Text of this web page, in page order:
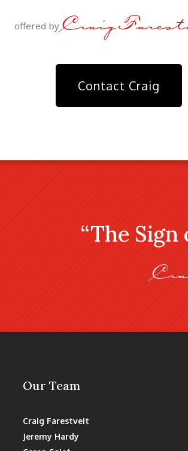
offered by Craig
Contact Craig
“The Sign
Our Team
Craig Farestveit
Jeremy Hardy